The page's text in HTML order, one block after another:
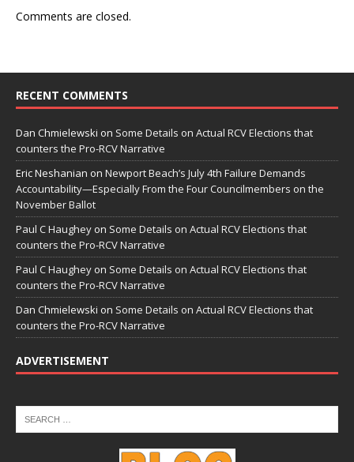
Comments are closed.
RECENT COMMENTS
Dan Chmielewski on Some Details on Actual RCV Elections that
counters the Pro-RCV Narrative
Eric Neshanian on Newport Beach’s July 4th Failure Demands
Accountability—Especially From the Four Councilmembers on the
November Ballot
Paul C Haughey on Some Details on Actual RCV Elections that
counters the Pro-RCV Narrative
Paul C Haughey on Some Details on Actual RCV Elections that
counters the Pro-RCV Narrative
Dan Chmielewski on Some Details on Actual RCV Elections that
counters the Pro-RCV Narrative
ADVERTISEMENT